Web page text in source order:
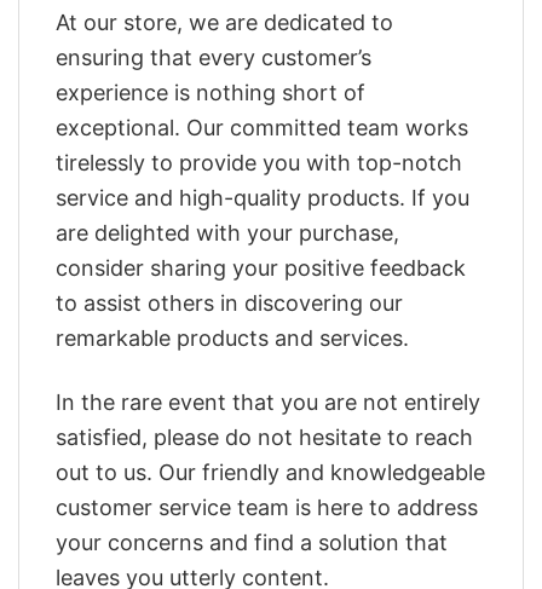
At our store, we are dedicated to
ensuring that every customer’s
experience is nothing short of
exceptional. Our committed team works
tirelessly to provide you with top-notch
service and high-quality products. If you
are delighted with your purchase,
consider sharing your positive feedback
to assist others in discovering our
remarkable products and services.
In the rare event that you are not entirely
satisfied, please do not hesitate to reach
out to us. Our friendly and knowledgeable
customer service team is here to address
your concerns and find a solution that
leaves you utterly content.